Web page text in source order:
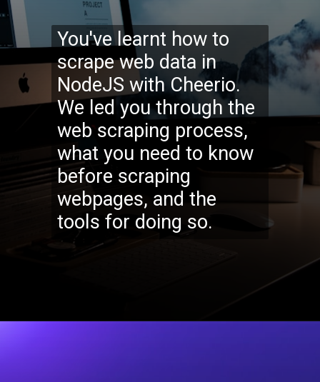
You've learnt how to
scrape web data in
NodeJS with Cheerio.
We led you through the
web scraping process,
what you need to know
before scraping
webpages, and the
tools for doing so.